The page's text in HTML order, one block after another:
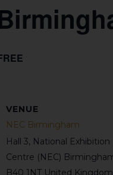
VENUE
NEC Birmingham
Hall 3, National Exhibition
Centre (NEC)
B40 1NT United Kingdom